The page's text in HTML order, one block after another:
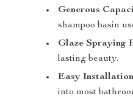
Generous
shampoo basin
Glaze Spraying
lasting beauty.
Easy
into most